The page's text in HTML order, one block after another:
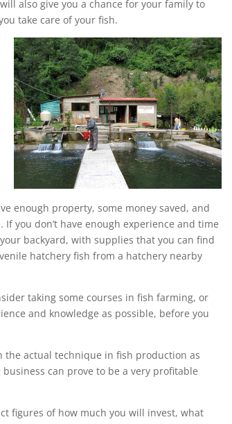
also give you a chance for your family to
take care of your fish.
enough property, some money saved, and
you don’t have enough experience and time
backyard, with supplies that you can find
hatchery fish from a hatchery nearby
taking some courses in fish farming, or
and knowledge as possible, before you
actual technique in fish production as
can prove to be a very profitable
figures of how much you will invest, what